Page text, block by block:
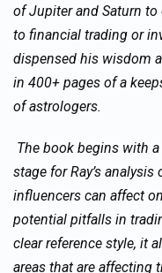
of Jupiter and Saturn to
to financial trading or
dispensed his wisdom
in 400+ pages of a
of astrologers.
The book begins with
stage for Ray’s
influencers can affect
potential pitfalls in
clear reference style, it
areas that are affecting